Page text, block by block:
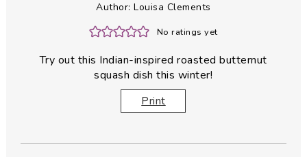
Author:Louisa Clements
No ratings yet
Try out this Indian-inspired roasted butternut
squash dish this winter!
Print